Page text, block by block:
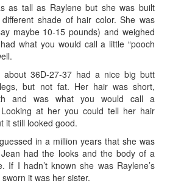
as tall as Raylene but she was built
shade of hair color. She was
maybe 10-15 pounds) and weighed
what you would call a little “pooch
about 36D-27-37 had a nice big butt
but not fat. Her hair was short,
and was what you would call a
Looking at her you could tell her hair
it still looked good.
in a million years that she was
had the looks and the body of a
If I hadn’t known she was Raylene’s
it was her sister.